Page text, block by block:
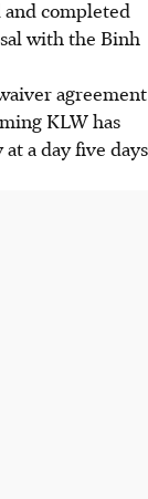
completed
with the Binh
agreement
KLW has
a day five days